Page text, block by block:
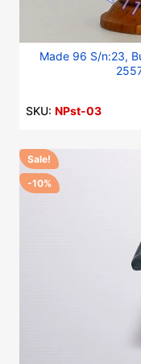
Made 96 S/n:23,
SKU: NPst-03
Sale!
-10%